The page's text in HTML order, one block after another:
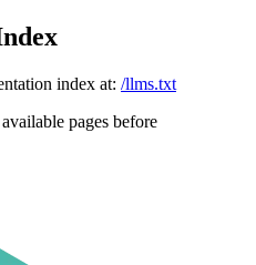
index at: /llms.txt
pages before